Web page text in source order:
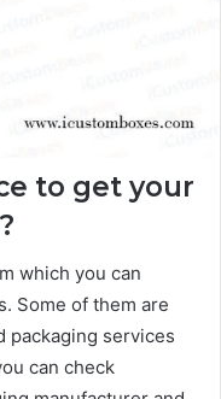
to get your
which you can
Some of them are
packaging services
can check